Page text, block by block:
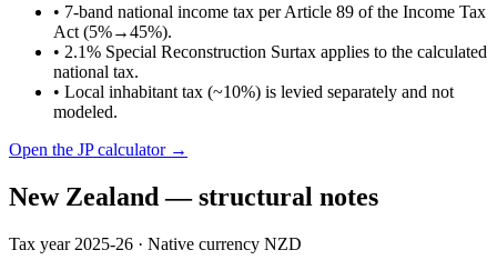
• 7-band national income tax per Article 89 of the Income Tax
Act (5%→45%).
• 2.1% Special Reconstruction Surtax applies to the calculated
national tax.
• Local inhabitant tax (~10%) is levied separately and not
modeled.
Open the JPcalculator →
New Zealand — structural notes
Tax year 2025-26 · Native currency NZD